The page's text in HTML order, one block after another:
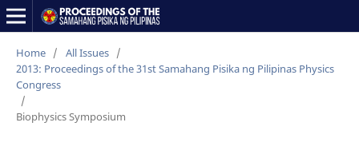
Home / All Issues /
2013: Proceedings of the 31st Samahang Pisika ng Pilipinas Physics
Congress
/
Biophysics Symposium